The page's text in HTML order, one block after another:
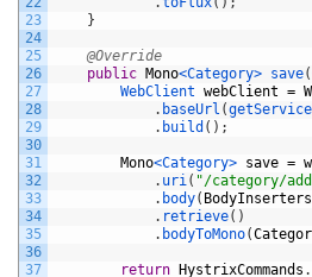
23
24
25
26
27
28
29
30
31
32
33
34
35
36
37
}
@Override
public Mono<Category> save(
WebClient webClient =
. baseUrl (
. build ( ) ;
Mono<Category> save =
. uri ( "/category/
. body( BodyInserters
. retrieve( )
. bodyToMono(
return HystrixCommands .